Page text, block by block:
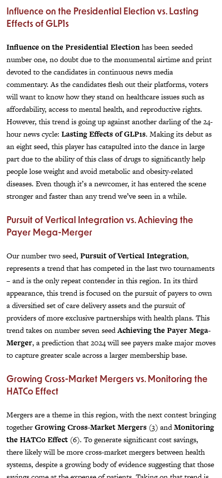
Influence on the Presidential Election vs. Lasting
Effects of GLP1s
Influence on the Presidential Electionhas been seeded
number one, no doubt due to the monumental airtime and print
devoted to the candidates in continuous news media
commentary. As the candidates flesh out their platforms, voters
will want to know how they stand on healthcare issues such as
affordability, access to mental health, and reproductive rights.
However, this trend is going up against another darling of the 24-
hour news cycle: Lasting Effects of GLP1s. Making its debut as
an eight seed, this player has catapulted into the dance in large
part due to the ability of this class of drugs to significantly help
people lose weight and avoid metabolic and obesity-related
diseases. Even though it’s a newcomer, it has entered the scene
stronger and faster than any trend we’ve seen in a while.
Pursuit of Vertical Integration vs. Achieving the
Payer Mega-Merger
Our number two seed, Pursuit of Vertical Integration,
represents a trend that has competed in the last two tournaments
– and is the only repeat contender in this region. In its third
appearance, this trend is focused on the pursuit of payers to own
a diversified set of care delivery assets and the pursuit of
providers of more exclusive partnerships with health plans. This
trend takes on number seven seedAchieving the Payer Mega-
Merger, a prediction that 2024 will see payers make major moves
to capture greater scale across a larger membership base.
Growing Cross-Market Mergers vs. Monitoring the
HATCo Effect
Mergers are a theme in this region, with the next contest bringing
togetherGrowing Cross-Market Mergers(3) andMonitoring
the HATCo Effect(6). To generate significant cost savings,
there likely will be more cross-market mergers between health
systems, despite a growing body of evidence suggesting that those